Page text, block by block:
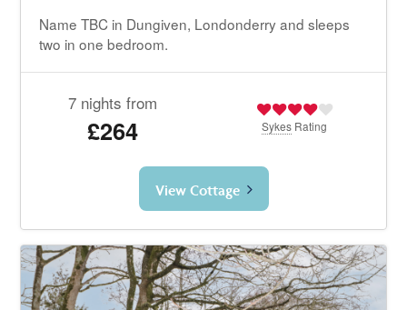
Name TBC in Dungiven, Londonderry and sleeps
two in one bedroom.
7 nights from
£264 Sykes Rating
View Cottage